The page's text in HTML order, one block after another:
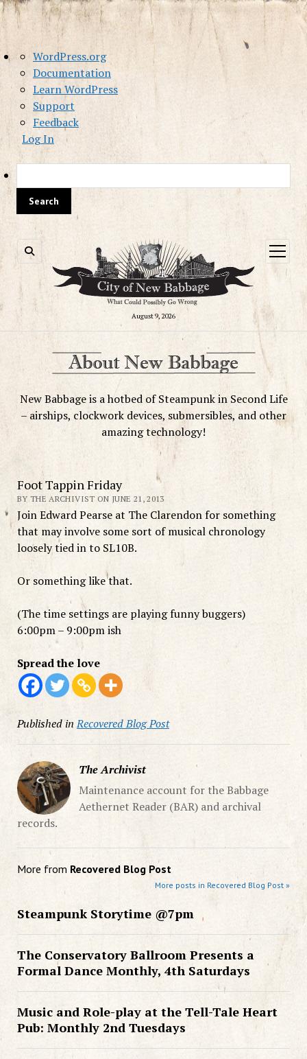
About
WordPress
WordPress.org
Documentation
Learn WordPress
Support
Feedback
Log In
August 9, 2026
open
menu
New Babbage is a hotbed of Steampunk in Second Life
– airships, clockwork devices, submersibles, and other
amazing technology!
Foot Tappin Friday
BY THE ARCHIVIST ON JUNE 21, 2013
Join Edward Pearse at The Clarendon for something
that may involve some sort of musical chronology
loosely tied in to SL10B.
Or something like that.
(The time settings are playing funny buggers)
6:00pm – 9:00pm ish
Spread the love
Published in Recovered Blog Post
The Archivist
Maintenance account for the Babbage
Aethernet Reader (BAR) and archival
records.
More from Recovered Blog Post
More posts in Recovered Blog Post »
Steampunk Storytime @7pm
The Conservatory Ballroom Presents a
Formal Dance Monthly, 4th Saturdays
Music and Role-play at the Tell-Tale Heart
Pub: Monthly 2nd Tuesdays